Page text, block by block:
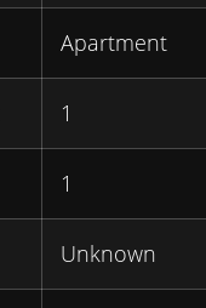
Apartment
1
1
Unknown